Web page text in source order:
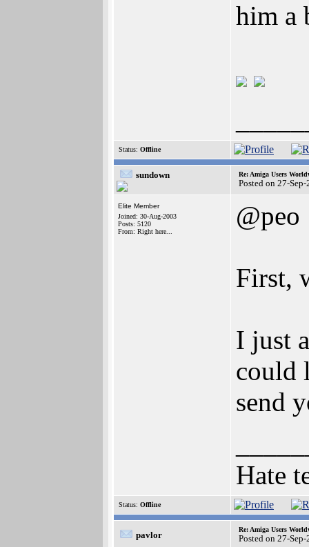
him a
Status: Offline
sundown Re: Amiga Users
Posted on 27-
Elite Member
Joined: 30-Aug-2003
Posts: 5120
From: Right here...
@peo
First,
I just
could
send
Hate
Status: Offline
pavlor
Re: Amiga Users
Posted on 27-